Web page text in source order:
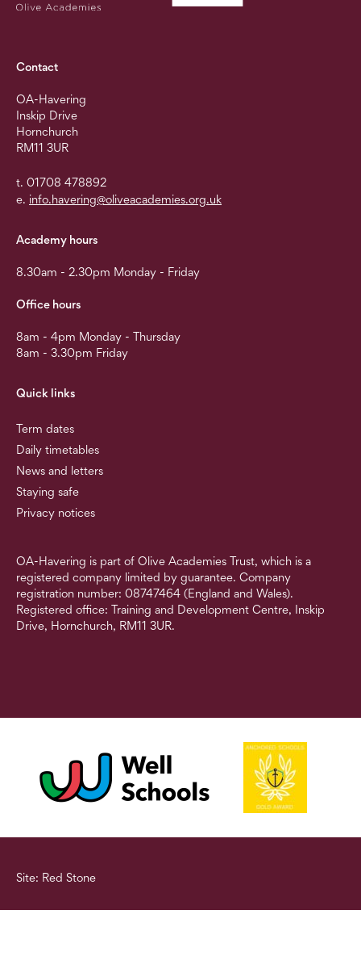
Contact
OA-Havering
Inskip Drive
Hornchurch
RM11 3UR
t. 01708 478892
e. info.havering@oliveacademies.org.uk
Academy hours
8.30am - 2.30pm Monday - Friday
Office hours
8am - 4pm Monday - Thursday
8am - 3.30pm Friday
Quick links
Term dates
Daily timetables
News and letters
Staying safe
Privacy notices
OA-Havering is part of Olive Academies Trust, which is a
registered company limited by guarantee. Company
registration number: 08747464 (England and Wales).
Registered office: Training and Development Centre, Inskip
Drive, Hornchurch, RM11 3UR.
Site: Red Stone